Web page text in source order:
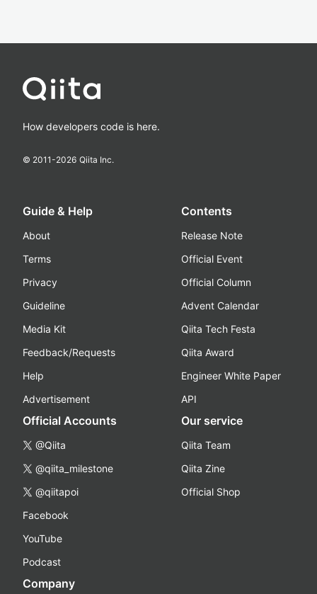
How developers code is here.
© 2011-2026 Qiita Inc.
Guide & Help
About
Terms
Privacy
Guideline
Media Kit
Feedback/Requests
Help
Advertisement
Contents
Release Note
Official Event
Official Column
Advent Calendar
Qiita Tech Festa
Qiita Award
Engineer White Paper
API
Official Accounts
@Qiita
@qiita_milestone
@qiitapoi
Facebook
YouTube
Podcast
Our service
Qiita Team
Qiita Zine
Official Shop
Company